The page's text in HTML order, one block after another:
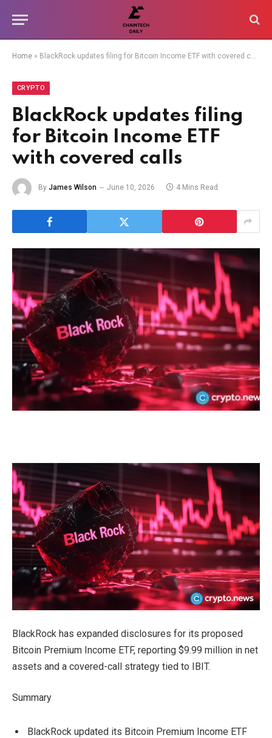
Home » BlackRock updates filing for Bitcoin Income ETF with covered calls
CRYPTO
BlackRock updates filing
for Bitcoin Income ETF
with covered calls
By James Wilson June 10, 2026 4 Mins Read
BlackRock has expanded disclosures for its proposed
Bitcoin Premium Income ETF, reporting $9.99 million in net
assets and a covered-call strategy tied to IBIT.
Summary
BlackRock updated its Bitcoin Premium Income ETF